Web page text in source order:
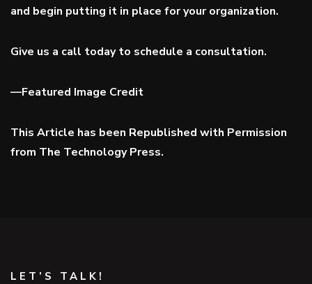
and begin putting it in place for your organization.
Give us a call today to schedule a consultation.
—Featured Image Credit
This Article has been Republished with Permission
from The Technology Press.
LET’S TALK!